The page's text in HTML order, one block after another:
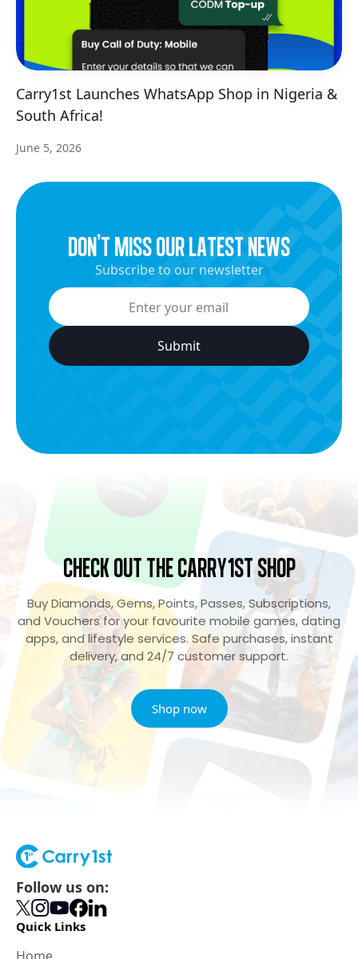
Carry1st Launches WhatsApp Shop in Nigeria &
South Africa!
June 5, 2026
dON’t miss our latest news
Subscribe to our newsletter
Check Out the Carry1st Shop
Buy Diamonds, Gems, Points, Passes, Subscriptions,
and Vouchers for your favourite mobile games, dating
apps, and lifestyle services. Safe purchases, instant
delivery, and 24/7 customer support.
Shop now
Follow us on:
Quick Links